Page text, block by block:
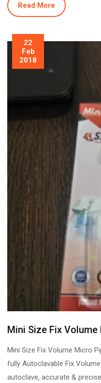
Read More
22
Feb
2018
Mini Size Fix
Mini Size Fix Volume Micro
fully Autoclavable Fix
autoclave, accurate &